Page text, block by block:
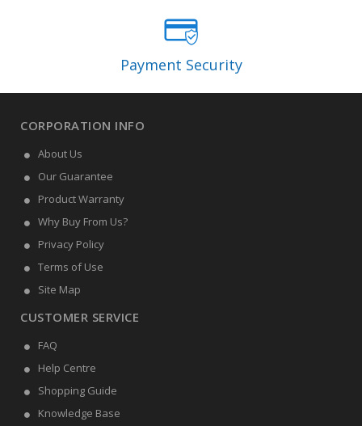
Payment Security
CORPORATION INFO
About Us
Our Guarantee
Product Warranty
Why Buy From Us?
Privacy Policy
Terms of Use
Site Map
CUSTOMER SERVICE
FAQ
Help Centre
Shopping Guide
Knowledge Base